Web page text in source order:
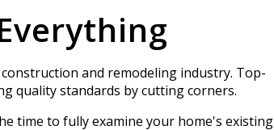
and remodeling industry. Top-
quality standards by cutting corners.
time to fully examine your home's existing